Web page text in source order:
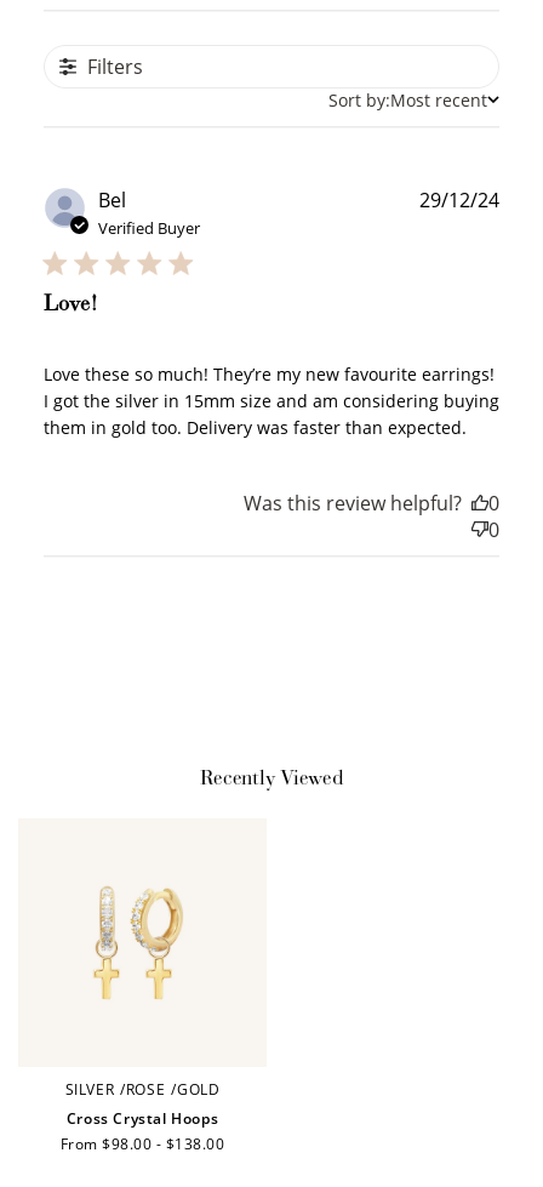
Filters
Sort by:Most recent
Bel
Verified Buyer
Love!
Love these so much! They’re my new favourite earrings!
I got the silver in 15mm size and am considering buying
them in gold too. Delivery was faster than expected.
29/12/24
Was this review helpful?
0
0
Recently Viewed
SILVER /ROSE /GOLD
Cross Crystal Hoops
Regular
From $98.00 - $138.00
JOIN NOW
Redeem my points